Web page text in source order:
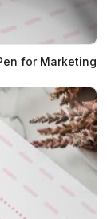
for Marketing